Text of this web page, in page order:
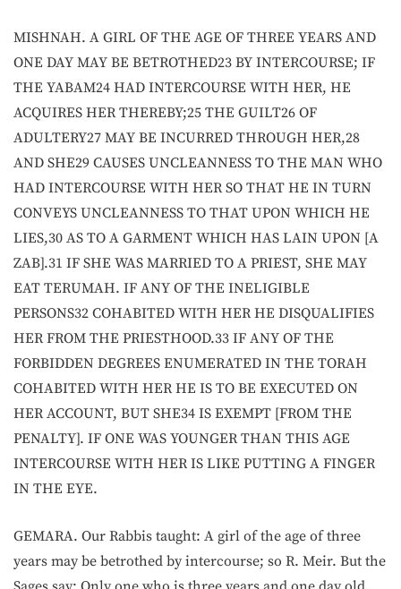
MISHNAH. A GIRL OF THE AGE OF THREE YEARS AND
ONE DAY MAY BE BETROTHED23 BY INTERCOURSE; IF
THE YABAM24 HAD INTERCOURSE WITH HER, HE
ACQUIRES HER THEREBY;25 THE GUILT26 OF
ADULTERY27 MAY BE INCURRED THROUGH HER,28
AND SHE29 CAUSES UNCLEANNESS TO THE MAN WHO
HAD INTERCOURSE WITH HER SO THAT HE IN TURN
CONVEYS UNCLEANNESS TO THAT UPON WHICH HE
LIES,30 AS TO A GARMENT WHICH HAS LAIN UPON [A
ZAB].31 IF SHE WAS MARRIED TO A PRIEST, SHE MAY
EAT TERUMAH. IF ANY OF THE INELIGIBLE
PERSONS32 COHABITED WITH HER HE DISQUALIFIES
HER FROM THE PRIESTHOOD.33 IF ANY OF THE
FORBIDDEN DEGREES ENUMERATED IN THE TORAH
COHABITED WITH HER HE IS TO BE EXECUTED ON
HER ACCOUNT, BUT SHE34 IS EXEMPT [FROM THE
PENALTY]. IF ONE WAS YOUNGER THAN THIS AGE
INTERCOURSE WITH HER IS LIKE PUTTING A FINGER
IN THE EYE.
GEMARA. Our Rabbis taught: A girl of the age of three
years may be betrothed by intercourse; so R. Meir. But the